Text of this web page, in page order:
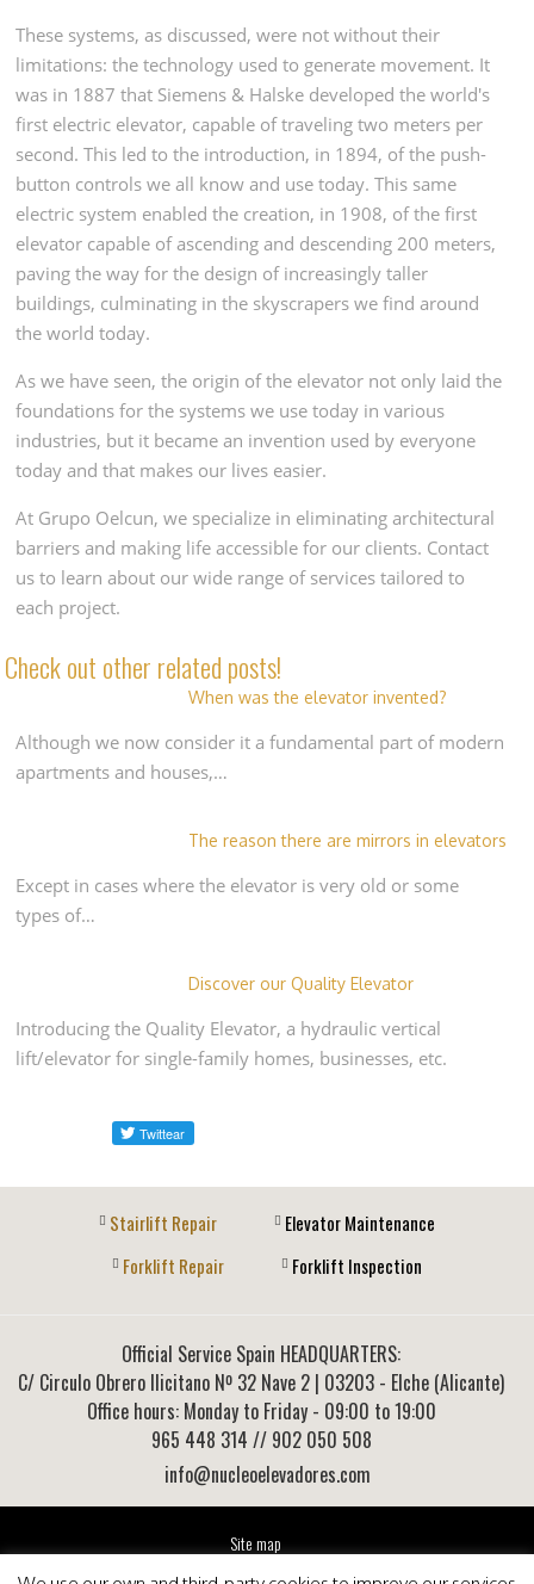
These systems, as discussed, were not without their
limitations: the technology used to generate movement. It
was in 1887 that Siemens & Halske developed the world's
first electric elevator, capable of traveling two meters per
second. This led to the introduction, in 1894, of the push-
button controls we all know and use today. This same
electric system enabled the creation, in 1908, of the first
elevator capable of ascending and descending 200 meters,
paving the way for the design of increasingly taller
buildings, culminating in the skyscrapers we find around
the world today.
As we have seen, the origin of the elevator not only laid the
foundations for the systems we use today in various
industries, but it became an invention used by everyone
today and that makes our lives easier.
At Grupo Oelcun, we specialize in eliminating architectural
barriers and making life accessible for our clients. Contact
us to learn about our wide range of services tailored to
each project.
Check out other related posts!
When was the elevator invented?
Although we now consider it a fundamental part of modern
apartments and houses,…
The reason there are mirrors in elevators
Except in cases where the elevator is very old or some
types of…
Discover our Quality Elevator
Introducing the Quality Elevator, a hydraulic vertical
lift/elevator for single-family homes, businesses, etc.
Stairlift Repair
Elevator Maintenance
Forklift Repair
Forklift Inspection
Official Service Spain HEADQUARTERS:
C/ Circulo Obrero Ilicitano Nº 32 Nave 2 | 03203 - Elche (Alicante)
Office hours: Monday to Friday - 09:00 to 19:00
965 448 314 // 902 050 508
info@nucleoelevadores.com
Site map